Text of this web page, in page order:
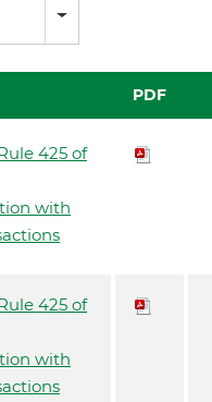
PDF
425 of
with
425 of
with